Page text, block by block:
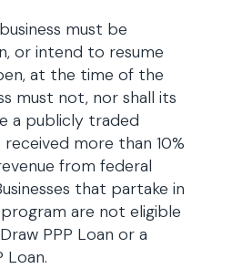
must be
or intend to resume
at the time of the
must not, nor shall its
a publicly traded
more than 10%
from federal
that partake in
are not eligible
PPP Loan or a
Loan.